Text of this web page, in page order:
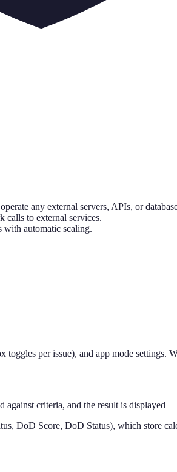
any external servers, APIs, or
calls to external services.
with automatic scaling.
toggles per issue), and app mode settings.
against criteria, and the result is displayed
DoD Score, DoD Status), which store